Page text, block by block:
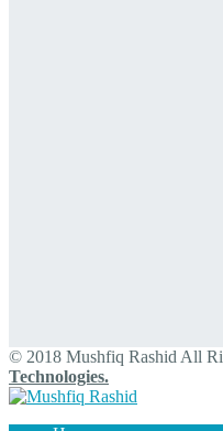
© 2018 Mushfiq Rashid All
Technologies.